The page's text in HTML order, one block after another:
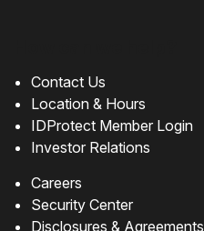
Contact Us
Location & Hours
IDProtect Member Login
Investor Relations
Careers
Security Center
Disclosures & Agreements